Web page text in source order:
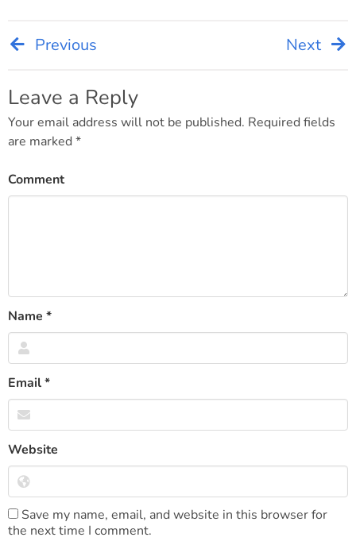
Post
navigation
Previous Next
Leave a Reply
Your email address will not be published. Required fields
are marked *
Comment
Name *
Email*
Website
Save my name, email, and website in this browser for
the next time I comment.